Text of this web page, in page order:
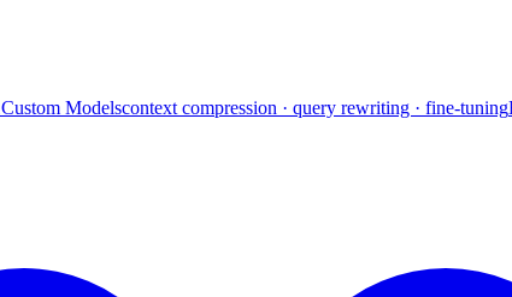
Custom Modelscontext compression · query rewriting · fine-tuning